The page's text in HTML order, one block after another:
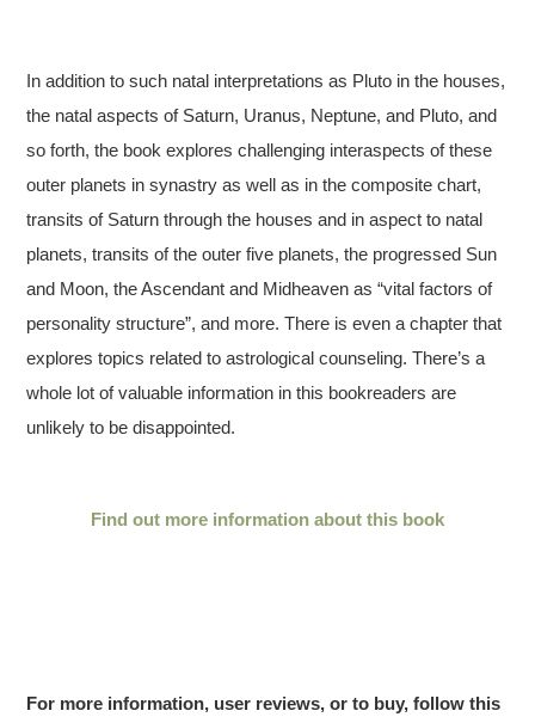
In addition to such natal interpretations as Pluto in the houses,
the natal aspects of Saturn, Uranus, Neptune, and Pluto, and
so forth, the book explores challenging interaspects of these
outer planets in synastry as well as in the composite chart,
transits of Saturn through the houses and in aspect to natal
planets, transits of the outer five planets, the progressed Sun
and Moon, the Ascendant and Midheaven as “vital factors of
personality structure”, and more. There is even a chapter that
explores topics related to astrological counseling. There’s a
whole lot of valuable information in this bookreaders are
unlikely to be disappointed.
Find out more information about this book
For more information, user reviews, or to buy, follow this